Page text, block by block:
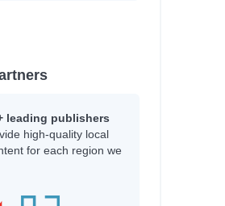
leading publishers
high-quality local
for each region we